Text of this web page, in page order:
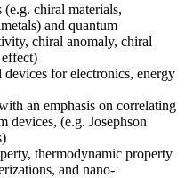
chiral materials,
and quantum
chiral anomaly, chiral
for electronics, energy
an emphasis on correlating
devices, (e.g. Josephson
thermodynamic property
and nano-